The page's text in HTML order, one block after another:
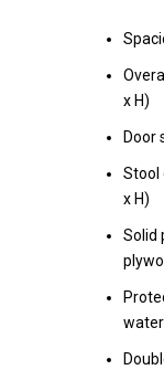
x H)
Door
Stool
x H)
Solid